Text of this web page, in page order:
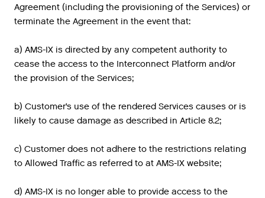
Agreement (including the provisioning of the Services) or
terminate the Agreement in the event that:
a) AMS-IX is directed by any competent authority to
cease the access to the Interconnect Platform and/or
the provision of the Services;
b) Customer’s use of the rendered Services causes or is
likely to cause damage as described in Article 8.2;
c) Customer does not adhere to the restrictions relating
to Allowed Traffic as referred to at AMS-IX website;
d) AMS-IX is no longer able to provide access to the